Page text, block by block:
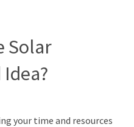
Solar
your time and resources